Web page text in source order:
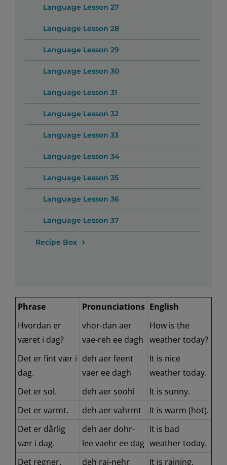
Language Lesson 27
Language Lesson 28
Language Lesson 29
Language Lesson 30
Language Lesson 31
Language Lesson 32
Language Lesson 33
Language Lesson 34
Language Lesson 35
Language Lesson 36
Language Lesson 37
Recipe Box
Phrase Pronunciations English
Hvordan er
været i dag?
vhor-dan aer
vae-reh ee dagh
How is the
weather today?
Det er fint vær i
dag.
deh aer feent
vaer ee dagh
It is nice
weather today.
Det er sol.
deh aer soohl
It is sunny.
Det er varmt.
deh aer vahrmt
It is warm (hot).
Det er dårlig
vær i dag.
deh aer dohr-
lee vaehr ee dag
It is bad
weather today.
Det regner.
deh rai-nehr It is raining.